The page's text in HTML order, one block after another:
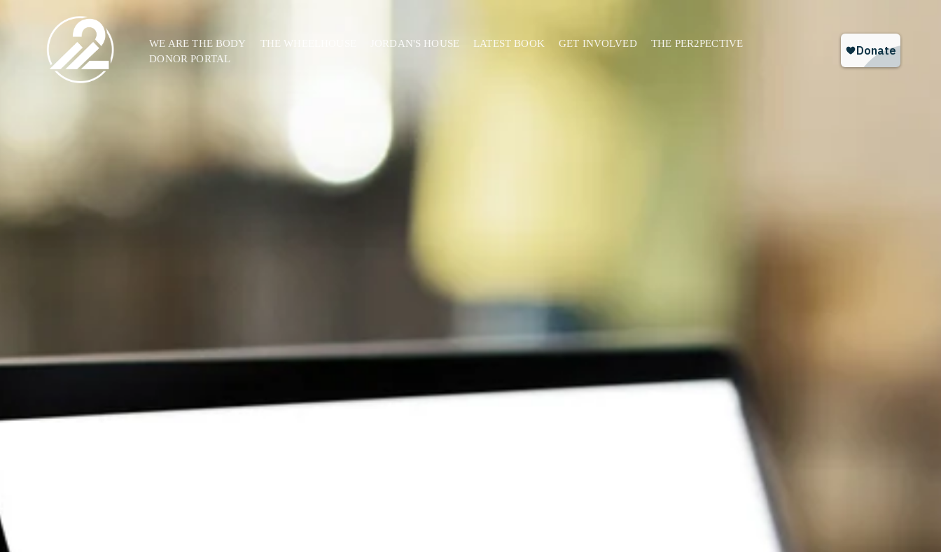
WE ARE THE BODY THE WHEELHOUSE JORDAN'S HOUSE LATEST BOOK GET INVOLVED
THE PER2PECTIVE
DONOR PORTAL